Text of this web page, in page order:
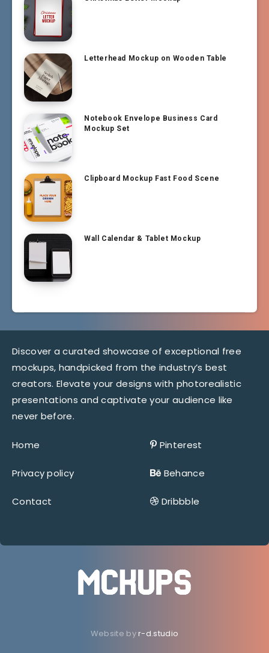
Letterhead Mockup on Wooden Table
Notebook Envelope Business Card
Mockup Set
Clipboard Mockup Fast Food Scene
Wall Calendar & Tablet Mockup
Discover a curated showcase of exceptional free
mockups, handpicked from the industry’s best
creators. Elevate your designs with photorealistic
presentations and captivate your audience like
never before.
Home
Privacy policy
Contact
Pinterest
Behance
Dribbble
Website byr-d.studio